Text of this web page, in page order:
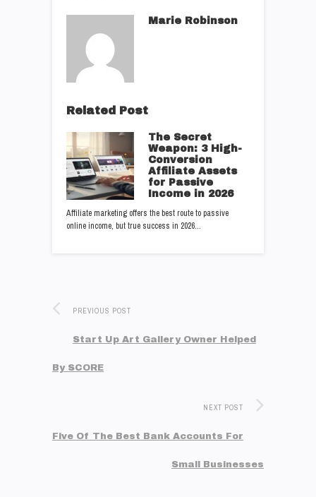
Marie Robinson
Related Post
The Secret
Weapon: 3 High-
Conversion
Affiliate Assets
for Passive
Income in 2026
Affiliate marketing offers the best route to passive
online income, but true success in 2026…
PREVIOUS POST
Start Up Art Gallery Owner Helped
By SCORE
NEXT POST
Five Of The Best Bank Accounts For
Small Businesses